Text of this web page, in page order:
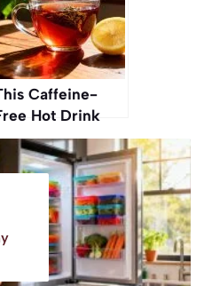
Caffeine-
Hot Drink
Digestion,
a